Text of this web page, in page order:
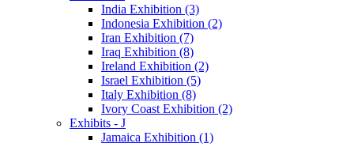
India Exhibition (3)
Indonesia Exhibition (2)
Iran Exhibition (7)
Iraq Exhibition (8)
Ireland Exhibition (2)
Israel Exhibition (5)
Italy Exhibition (8)
Ivory Coast Exhibition (2)
Exhibits - J
Jamaica Exhibition (1)